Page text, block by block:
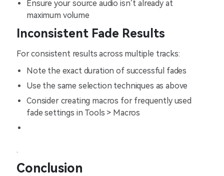
Ensure your source audio isn’t already at
maximum volume
Inconsistent Fade Results
For consistent results across multiple tracks:
Note the exact duration of successful fades
Use the same selection techniques as above
Consider creating macros for frequently used
fade settings in Tools > Macros
.
Conclusion